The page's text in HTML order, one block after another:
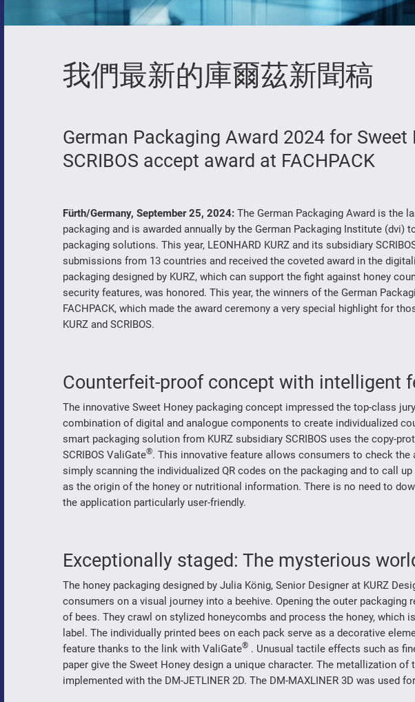
我們最新的庫爾茲新聞稿
German Packaging Award 2024 for Sweet
SCRIBOS accept award at FACHPACK
Fürth/Germany, September 25, 2024: The German Packaging Award is the
packaging and is awarded annually by the German Packaging Institute (dvi)
packaging solutions. This year, LEONHARD KURZ and its subsidiary
submissions from 13 countries and received the coveted award in the
packaging designed by KURZ, which can support the fight against honey
security features, was honored. This year, the winners of the German
FACHPACK, which made the award ceremony a very special highlight for
KURZ and SCRIBOS.
Counterfeit-proof concept with intelligent
The innovative Sweet Honey packaging concept impressed the top-class
combination of digital and analogue components to create individualized
smart packaging solution from KURZ subsidiary SCRIBOS uses the copy-
SCRIBOS ValiGate®. This innovative feature allows consumers to check
simply scanning the individualized QR codes on the packaging and to call
as the origin of the honey or nutritional information. There is no need to
the application particularly user-friendly.
Exceptionally staged: The mysterious
The honey packaging designed by Julia König, Senior Designer at KURZ
consumers on a visual journey into a beehive. Opening the outer packaging
of bees. They crawl on stylized honeycombs and process the honey, which
label. The individually printed bees on each pack serve as a decorative
feature thanks to the link with ValiGate® . Unusual tactile effects such as
paper give the Sweet Honey design a unique character. The metallization of
implemented with the DM-JETLINER 2D. The DM-MAXLINER 3D was used